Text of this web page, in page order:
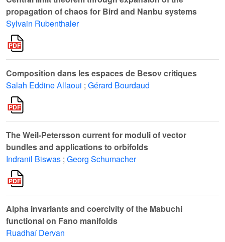
propagation of chaos for Bird and Nanbu systems
Sylvain Rubenthaler
Composition dans les espaces de Besov critiques
Salah Eddine Allaoui ; Gérard Bourdaud
The Weil-Petersson current for moduli of vector
bundles and applications to orbifolds
Indranil Biswas ; Georg Schumacher
Alpha invariants and coercivity of the Mabuchi
functional on Fano manifolds
Ruadhaí Dervan